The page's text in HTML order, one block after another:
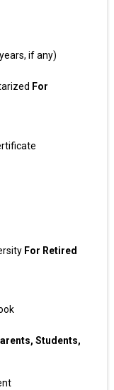
if any)
For
For Retired
Students,